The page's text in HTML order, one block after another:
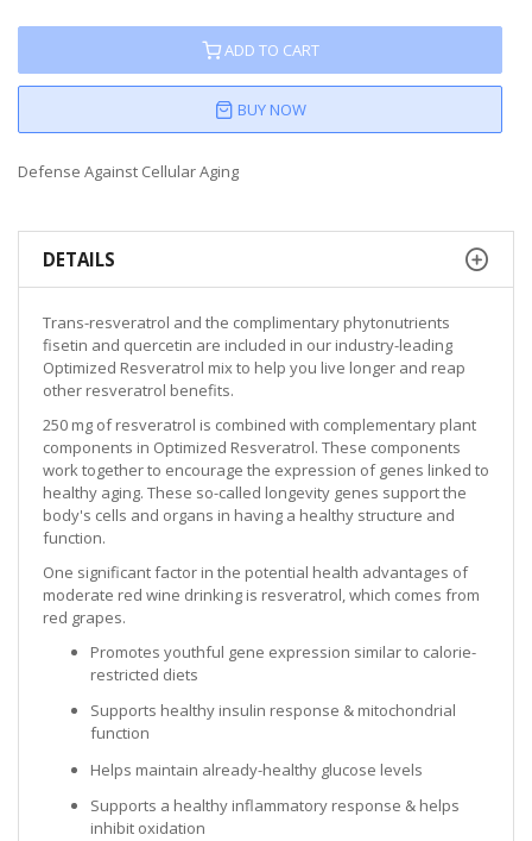
ADD TO CART
BUY NOW
Defense Against Cellular Aging
DETAILS
Trans-resveratrol and the complimentary phytonutrients
fisetin and quercetin are included in our industry-leading
Optimized Resveratrol mix to help you live longer and reap
other resveratrol benefits.
250 mg of resveratrol is combined with complementary plant
components in Optimized Resveratrol. These components
work together to encourage the expression of genes linked to
healthy aging. These so-called longevity genes support the
body's cells and organs in having a healthy structure and
function.
One significant factor in the potential health advantages of
moderate red wine drinking is resveratrol, which comes from
red grapes.
Promotes youthful gene expression similar to calorie-
restricted diets
Supports healthy insulin response & mitochondrial
function
Helps maintain already-healthy glucose levels
Supports a healthy inflammatory response & helps
inhibit oxidation